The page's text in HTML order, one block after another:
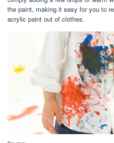
the paint, making it easy for you to
acrylic paint out of clothes.